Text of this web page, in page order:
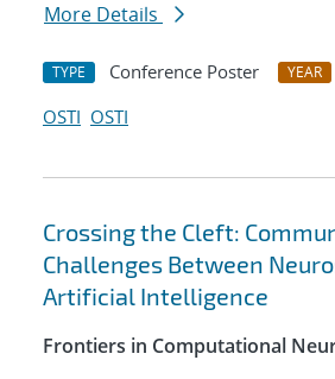
More Details
TYPE Conference Poster YEAR
OSTI OSTI
Crossing the Cleft:
Challenges Between
Artificial Intelligence
Frontiers in Computational